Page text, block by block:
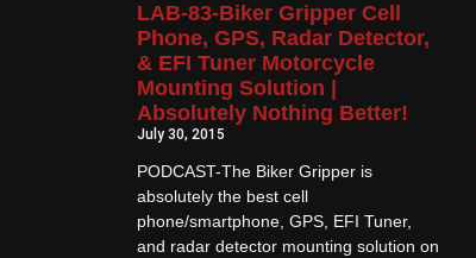
LAB-83-Biker Gripper Cell
Phone, GPS, Radar Detector,
& EFI Tuner Motorcycle
Mounting Solution |
Absolutely Nothing Better!
July 30, 2015
PODCAST-The Biker Gripper is
absolutely the best cell
phone/smartphone, GPS, EFI Tuner,
and radar detector mounting solution on